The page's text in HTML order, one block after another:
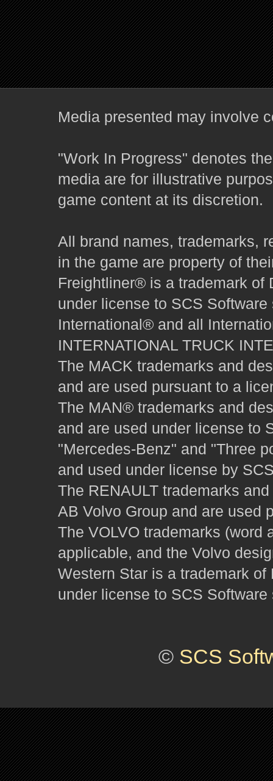
Media presented may involve
"Work In Progress" denotes
media are for illustrative
game content at its discretion.
All brand names, trademarks,
in the game are property of
Freightliner® is a trademark of
under license to SCS Software
International® and all
INTERNATIONAL TRUCK
The MACK trademarks and
and are used pursuant to a
The MAN® trademarks and
and are used under license to
"Mercedes-Benz" and "Three
and used under license by
The RENAULT trademarks
AB Volvo Group and are used
The VOLVO trademarks (word
applicable, and the Volvo
Western Star is a trademark
under license to SCS Software
© SCS